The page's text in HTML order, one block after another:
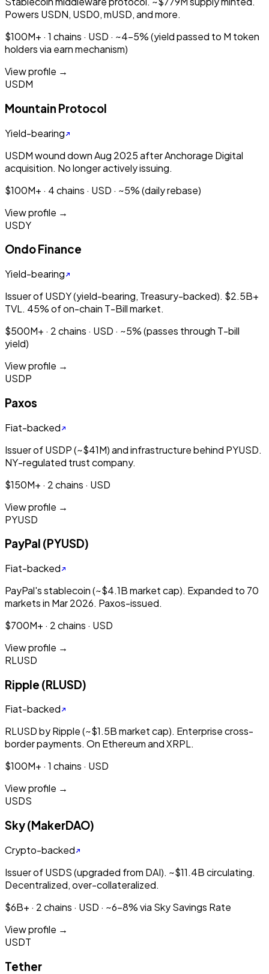
Powers USDN, USD0, mUSD, and more.
$100M+ · 1 chains · USD · ~4-5% (yield passed to M token
holders via earn mechanism)
View profile →
USDM
Mountain Protocol
Yield-bearing
USDM wound down Aug 2025 after Anchorage Digital
acquisition. No longer actively issuing.
$100M+ · 4 chains · USD · ~5% (daily rebase)
View profile →
USDY
Ondo Finance
Yield-bearing
Issuer of USDY (yield-bearing, Treasury-backed). $2.5B+
TVL. 45% of on-chain T-Bill market.
$500M+ · 2 chains · USD · ~5% (passes through T-bill
yield)
View profile →
USDP
Paxos
Fiat-backed
Issuer of USDP (~$41M) and infrastructure behind PYUSD.
NY-regulated trust company.
$150M+ · 2 chains · USD
View profile →
PYUSD
PayPal (PYUSD)
Fiat-backed
PayPal's stablecoin (~$4.1B market cap). Expanded to 70
markets in Mar 2026. Paxos-issued.
$700M+ · 2 chains · USD
View profile →
RLUSD
Ripple (RLUSD)
Fiat-backed
RLUSD by Ripple (~$1.5B market cap). Enterprise cross-
border payments. On Ethereum and XRPL.
$100M+ · 1 chains · USD
View profile →
USDS
Sky (MakerDAO)
Crypto-backed
Issuer of USDS (upgraded from DAI). ~$11.4B circulating.
Decentralized, over-collateralized.
$6B+ · 2 chains · USD · ~6-8% via Sky Savings Rate
View profile →
USDT
Tether